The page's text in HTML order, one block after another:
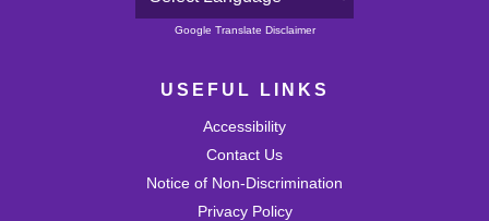
Powered by
Google Translate Disclaimer
USEFUL LINKS
Accessibility
Contact Us
Notice of Non-Discrimination
Privacy Policy